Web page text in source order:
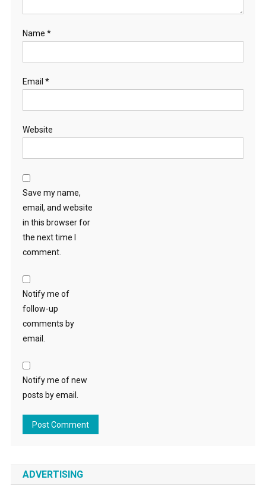
Name *
Email *
Website
Save my name,
email, and website
in this browser for
the next time I
comment.
Notify me of
follow-up
comments by
email.
Notify me of new
posts by email.
ADVERTISING